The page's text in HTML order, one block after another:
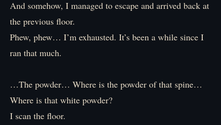
And somehow, I managed to escape and arrived back at
the previous floor.
Phew, phew… I’m exhausted. It’s been a while since I
ran that much.
…The powder… Where is the powder of that spine…
Where is that white powder?
I scan the floor.